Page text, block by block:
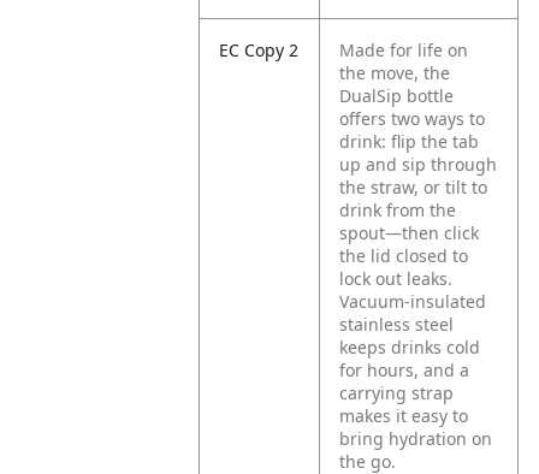
EC Copy 2
Made for life on
the move, the
DualSip bottle
offers two ways to
drink: flip the tab
up and sip through
the straw, or tilt to
drink from the
spout—then click
the lid closed to
lock out leaks.
Vacuum-insulated
stainless steel
keeps drinks cold
for hours, and a
carrying strap
makes it easy to
bring hydration on
the go.